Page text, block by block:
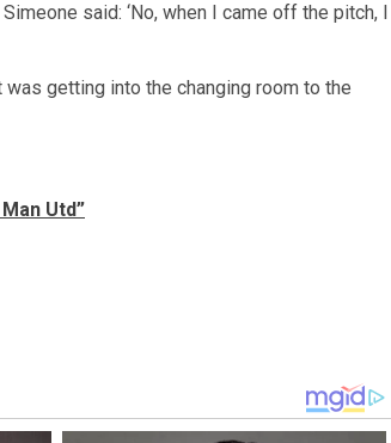
said: ‘No, when I came off the pitch, I
was getting into the changing room to the
Utd”